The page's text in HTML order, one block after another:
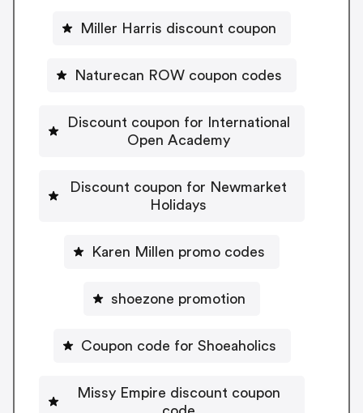
Miller Harris discount coupon
Naturecan ROW coupon codes
Discount coupon for International
Open Academy
Discount coupon for Newmarket
Holidays
Karen Millen promo codes
shoezone promotion
Coupon code for Shoeaholics
Missy Empire discount coupon